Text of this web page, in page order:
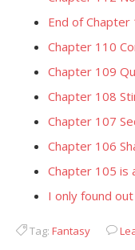
End of Chapter
Chapter 110
Chapter 109
Chapter 108
Chapter 107
Chapter 106
Chapter 105 is
I only found
Tag: Fantasy